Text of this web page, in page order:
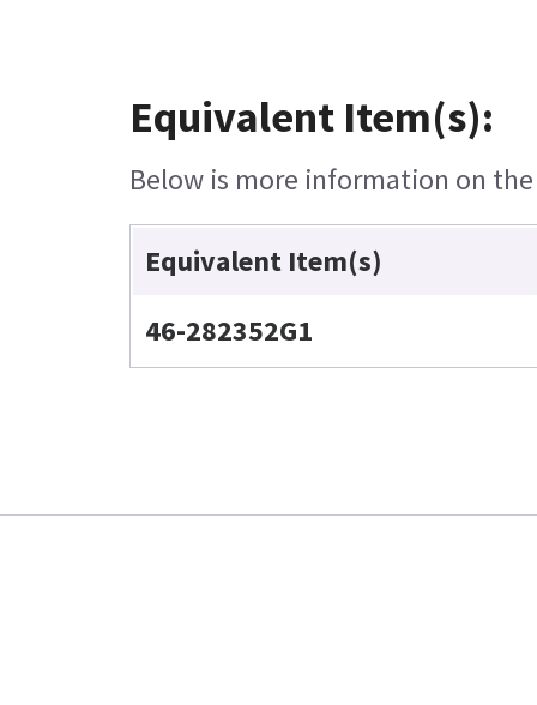
Equivalent Item(s):
Below is more information on
Equivalent Item(s)
46-282352G1